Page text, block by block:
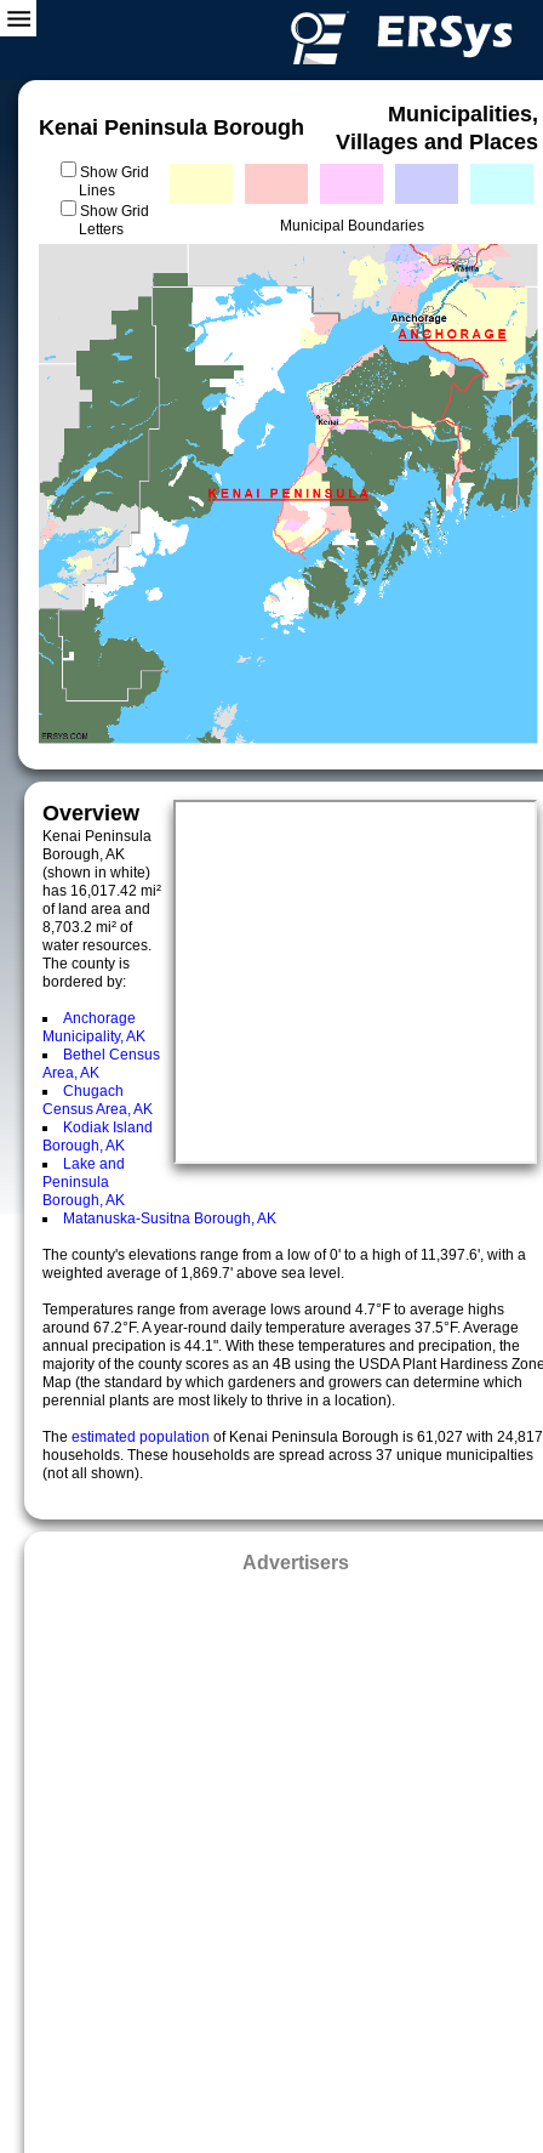
Kenai Peninsula Borough
Municipalities,
Villages and Places
Show Grid
Lines
Show Grid
Letters
Municipal Boundaries
Overview
Kenai Peninsula
Borough, AK
(shown in white)
has 16,017.42 mi²
of land area and
8,703.2 mi² of
water resources.
The county is
bordered by:
Anchorage
Municipality, AK
Bethel Census
Area, AK
Chugach
Census Area, AK
Kodiak Island
Borough, AK
Lake and
Peninsula
Borough, AK
Matanuska-Susitna Borough, AK
The county's elevations range from a low of 0' to a high of 11,397.6', with a
weighted average of 1,869.7' above sea level.
Temperatures range from average lows around 4.7°F to average highs
around 67.2°F. A year-round daily temperature averages 37.5°F. Average
annual precipation is 44.1". With these temperatures and precipation, the
majority of the county scores as an 4B using the USDA Plant Hardiness
Map (the standard by which gardeners and growers can determine which
perennial plants are most likely to thrive in a location).
The estimated population of Kenai Peninsula Borough is 61,027 with 24,817
households. These households are spread across 37 unique municipalties
(not all shown).
Advertisers